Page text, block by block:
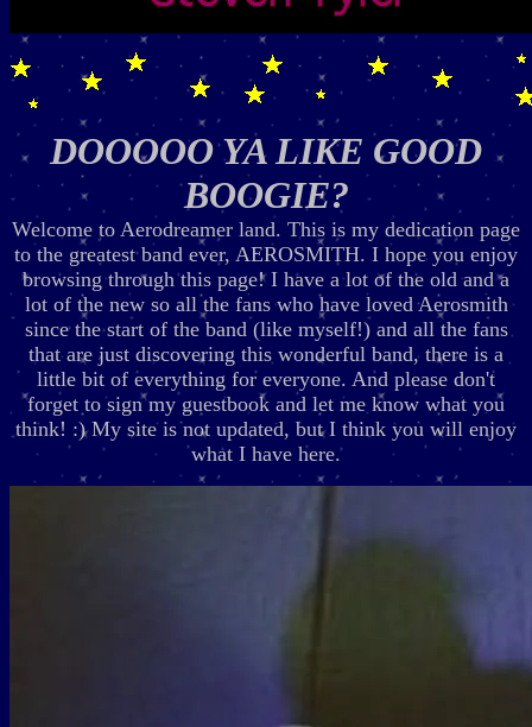
DOOOOO YA LIKE GOOD
BOOGIE?
Welcome to Aerodreamer land. This is my dedication page
to the greatest band ever, AEROSMITH. I hope you enjoy
browsing through this page! I have a lot of the old and a
lot of the new so all the fans who have loved Aerosmith
since the start of the band (like myself!) and all the fans
that are just discovering this wonderful band, there is a
little bit of everything for everyone. And please don't
forget to sign my guestbook and let me know what you
think! :) My site is not updated, but I think you will enjoy
what I have here.